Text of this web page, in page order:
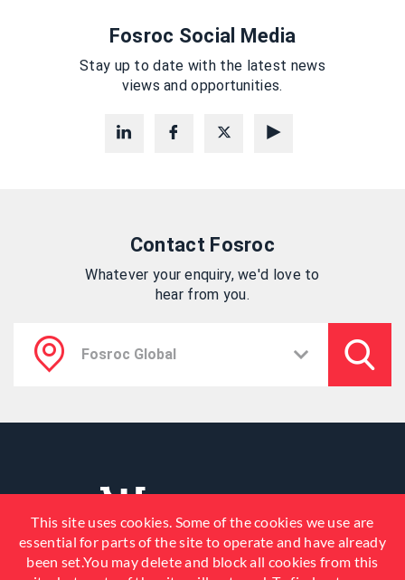
Fosroc Social Media
Stay up to date with the latest news
views and opportunities.
Contact Fosroc
Whatever your enquiry, we'd love to
hear from you.
This site uses cookies. Some of the cookies we use are
essential for parts of the site to operate and have already
been set.You may delete and block all cookies from this